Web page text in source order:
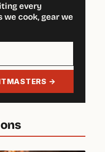
every
we cook, gear we
→